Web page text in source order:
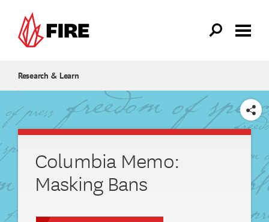
Research & Learn
SHARE
Columbia Memo:
Masking Bans